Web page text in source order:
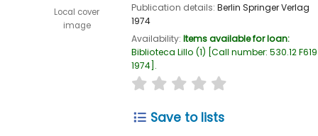
Local cover
image
Publication details: Berlin Springer Verlag
1974
Availability: Items available for loan:
Biblioteca Lillo (1) Call number: 530.12 F619
1974 .
star rating
Save to lists